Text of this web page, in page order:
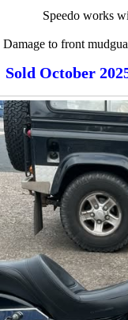
Speedo works
Damage to front
Sold October